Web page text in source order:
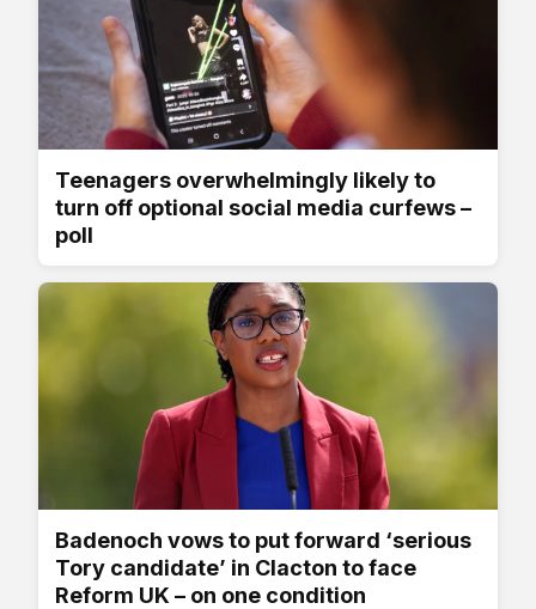
Teenagers overwhelmingly likely to
turn off optional social media curfews –
poll
Badenoch vows to put forward ‘serious
Tory candidate’ in Clacton to face
Reform UK – on one condition